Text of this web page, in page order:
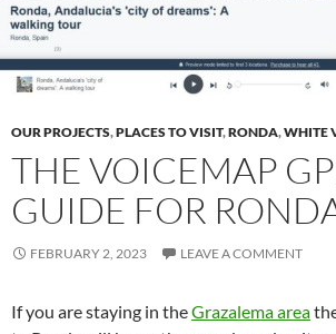
OUR PROJECTS,PLACES TO VISIT,RONDA,WHITE
THE VOICEMAP
GUIDE FOR
FEBRUARY 2, 2023 LEAVE A COMMENT
If you are staying in theGrazalema area